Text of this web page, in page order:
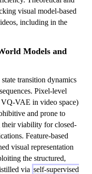
visual model-based
including in the
Models and
transition dynamics
Pixel-level
VAE in video space)
and prone to
their viability for closed-
Feature-based
visual representation
the structured,
via self-supervised